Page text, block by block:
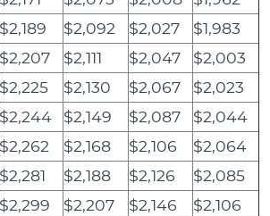
$2,189 $2,092 $2,027
$1,983
$2,207 $2,111 $2,047
$2,003
$2,225 $2,130 $2,067
$2,023
$2,244 $2,149 $2,087
$2,044
$2,262 $2,168 $2,106
$2,064
$2,281 $2,188 $2,126
$2,085
$2,299 $2,207 $2,146
$2,106